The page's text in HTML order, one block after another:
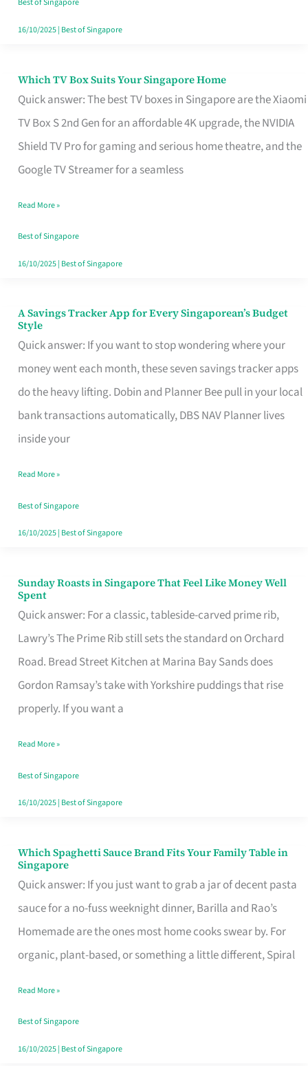
the
Best of Singapore
16/10/2025| Best of Singapore
Which TV Box Suits Your Singapore Home
Quick answer: The best TV boxes in Singapore are the Xiaomi
TV Box S 2nd Gen for an affordable 4K upgrade, the NVIDIA
Shield TV Pro for gaming and serious home theatre, and the
Google TV Streamer for a seamless
Which
TV
Singapore
Read More »
Best of Singapore
16/10/2025| Best of Singapore
A Savings Tracker App for Every Singaporean’s Budget
Style
Quick answer: If you want to stop wondering where your
money went each month, these seven savings tracker apps
do the heavy lifting. Dobin and Planner Bee pull in your local
bank transactions automatically, DBS NAV Planner lives
inside your
A
Savings
Tracker
App
for
Every
Budget
Style
Read More »
Best of Singapore
16/10/2025| Best of Singapore
Sunday Roasts in Singapore That Feel Like Money Well
Spent
Quick answer: For a classic, tableside-carved prime rib,
Lawry’s The Prime Rib still sets the standard on Orchard
Road. Bread Street Kitchen at Marina Bay Sands does
Gordon Ramsay’s take with Yorkshire puddings that rise
properly. If you want a
Sunday
Roasts
in
Singapore
That
Feel
Money
Well
Spent
Read More »
Best of Singapore
16/10/2025| Best of Singapore
Which Spaghetti Sauce Brand Fits Your Family Table in
Singapore
Quick answer: If you just want to grab a jar of decent pasta
sauce for a no-fuss weeknight dinner, Barilla and Rao’s
Homemade are the ones most home cooks swear by. For
organic, plant-based, or something a little different, Spiral
Which
Spaghetti
Sauce
Brand
Fits
Family
Table
in
Read More »
Best of Singapore
16/10/2025| Best of Singapore